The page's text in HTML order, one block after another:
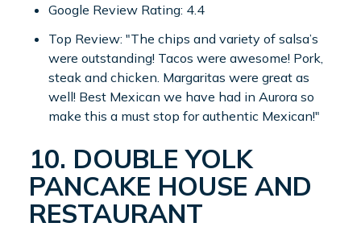
Google Review Rating: 4.4
Top Review: "The chips and variety of salsa’s
were outstanding! Tacos were awesome! Pork,
steak and chicken. Margaritas were great as
well! Best Mexican we have had in Aurora so
make this a must stop for authentic Mexican!"
10. DOUBLE YOLK
PANCAKE HOUSE AND
RESTAURANT